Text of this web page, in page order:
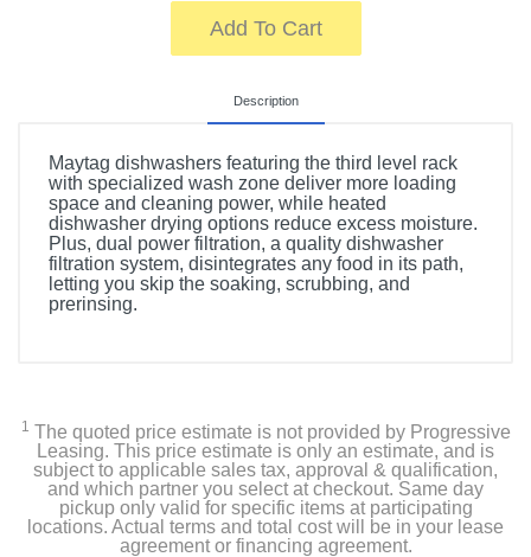
Add To Cart
Description
Maytag dishwashers featuring the third level rack
with specialized wash zone deliver more loading
space and cleaning power, while heated
dishwasher drying options reduce excess moisture.
Plus, dual power filtration, a quality dishwasher
filtration system, disintegrates any food in its path,
letting you skip the soaking, scrubbing, and
prerinsing.
1 The quoted price estimate is not provided by Progressive
Leasing. This price estimate is only an estimate, and is
subject to applicable sales tax, approval & qualification,
and which partner you select at checkout. Same day
pickup only valid for specific items at participating
locations. Actual terms and total cost will be in your lease
agreement or financing agreement.